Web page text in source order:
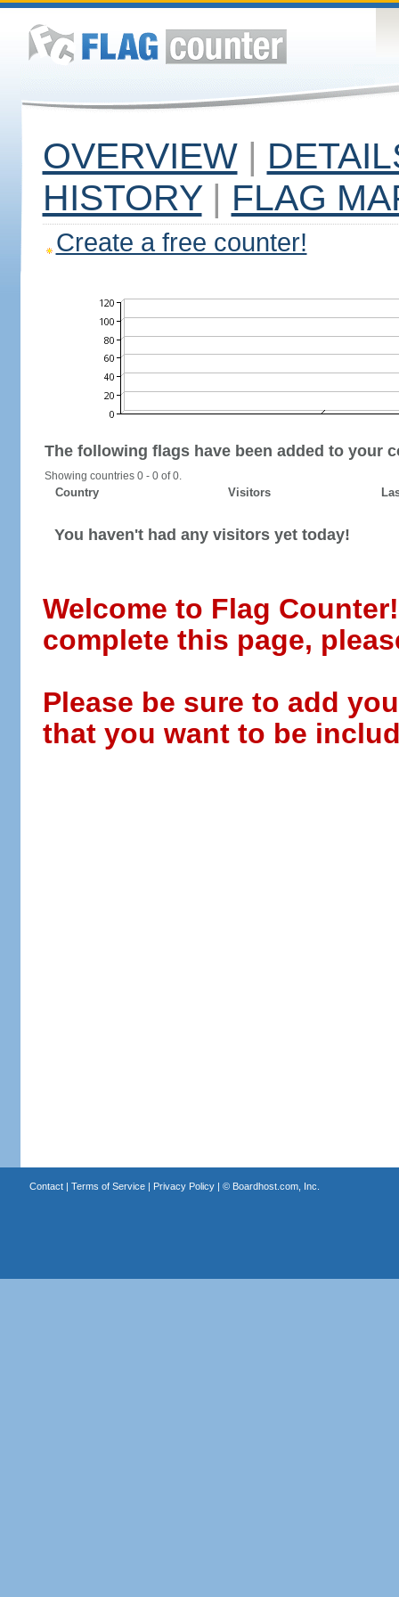
OVERVIEW |
HISTORY | FLAG
Create a free counter!
The following flags have been added to your
Showing countries 0 - 0 of 0.
Country Visitors
You haven't had any visitors yet today!
Welcome to Flag
complete this page,
Please be sure to add
that you want to be
Contact| Terms of Service| Privacy Policy| © Boardhost.com, Inc.